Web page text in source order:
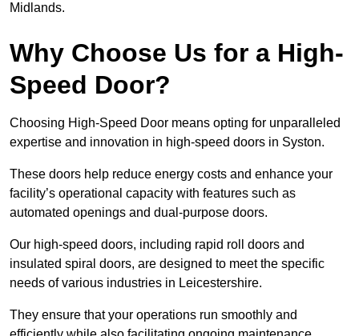
Midlands.
Why Choose Us for a High-
Speed Door?
Choosing High-Speed Door means opting for unparalleled
expertise and innovation in high-speed doors in Syston.
These doors help reduce energy costs and enhance your
facility’s operational capacity with features such as
automated openings and dual-purpose doors.
Our high-speed doors, including rapid roll doors and
insulated spiral doors, are designed to meet the specific
needs of various industries in Leicestershire.
They ensure that your operations run smoothly and